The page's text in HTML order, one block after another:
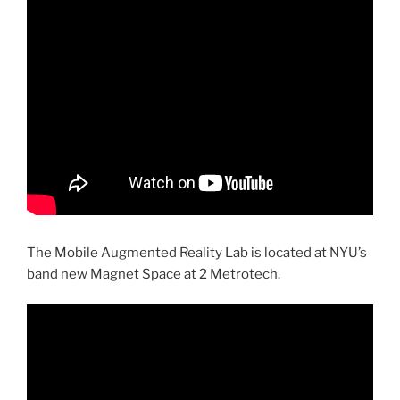
The Mobile Augmented Reality Lab is located at NYU’s
band new Magnet Space at 2 Metrotech.